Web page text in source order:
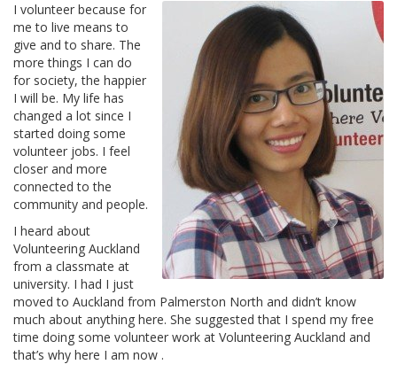
I volunteer because for
me to live means to
give and to share. The
more things I can do
for society, the happier
I will be. My life has
changed a lot since I
started doing some
volunteer jobs. I feel
closer and more
connected to the
community and people.
I heard about
Volunteering Auckland
from a classmate at
university. I had I just
moved to Auckland from Palmerston North and didn’t know
much about anything here. She suggested that I spend my free
time doing some volunteer work at Volunteering Auckland and
that’s why here I am now .